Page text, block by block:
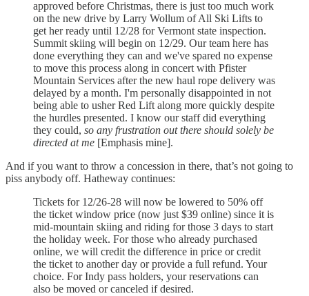
approved before Christmas, there is just too much work
on the new drive by Larry Wollum of All Ski Lifts to
get her ready until 12/28 for Vermont state inspection.
Summit skiing will begin on 12/29. Our team here has
done everything they can and we've spared no expense
to move this process along in concert with Pfister
Mountain Services after the new haul rope delivery was
delayed by a month. I'm personally disappointed in not
being able to usher Red Lift along more quickly despite
the hurdles presented. I know our staff did everything
they could, so any frustration out there should solely be
directed at me [Emphasis mine].
And if you want to throw a concession in there, that’s not going to
piss anybody off. Hatheway continues:
Tickets for 12/26-28 will now be lowered to 50% off
the ticket window price (now just $39 online) since it is
mid-mountain skiing and riding for those 3 days to start
the holiday week. For those who already purchased
online, we will credit the difference in price or credit
the ticket to another day or provide a full refund. Your
choice. For Indy pass holders, your reservations can
also be moved or canceled if desired.